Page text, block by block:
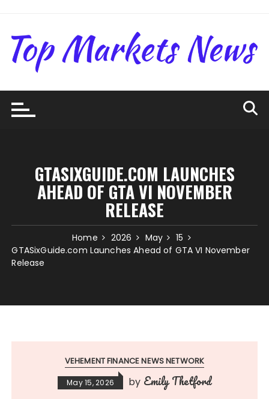
content
GTASIXGUIDE.COM LAUNCHES
AHEAD OF GTA VI NOVEMBER
RELEASE
Home 2026 May
15
GTASixGuide.com Launches Ahead of GTA VI November
Release
VEHEMENT FINANCE NEWS NETWORK
May 15, 2026 by Emily Thetford